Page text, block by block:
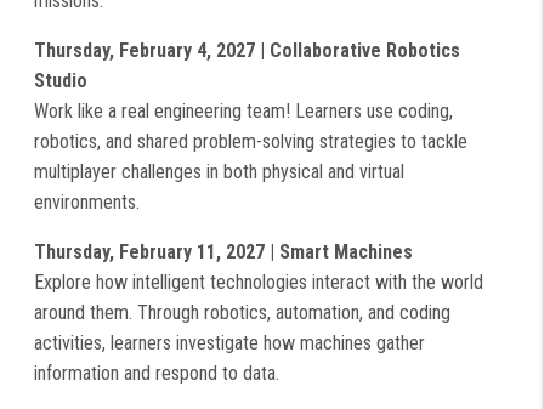
Thursday, February 4, 2027 | Collaborative Robotics
Studio
Work like a real engineering team! Learners use coding,
robotics, and shared problem-solving strategies to tackle
multiplayer challenges in both physical and virtual
environments.
Thursday, February 11, 2027 | Smart Machines
Explore how intelligent technologies interact with the world
around them. Through robotics, automation, and coding
activities, learners investigate how machines gather
information and respond to data.